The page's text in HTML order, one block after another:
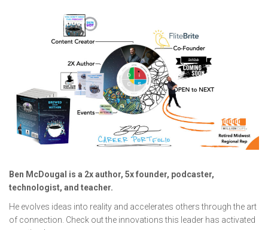
Ben McDougal is a 2x author, 5x founder, podcaster,
technologist, and teacher.
He evolves ideas into reality and accelerates others through the art
of connection. Check out the innovations this leader has activated